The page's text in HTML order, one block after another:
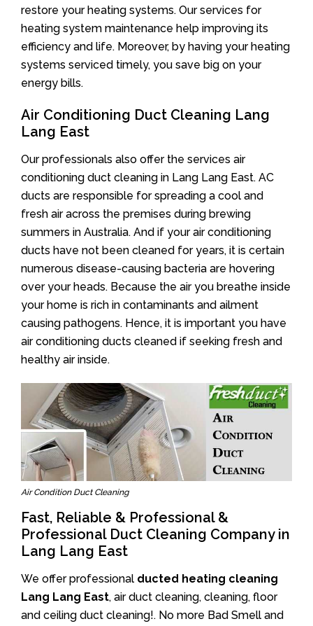
restore your heating systems. Our services for
heating system maintenance help improving its
efficiency and life. Moreover, by having your heating
systems serviced timely, you save big on your
energy bills.
Air Conditioning Duct Cleaning Lang
Lang East
Our professionals also offer the services air
conditioning duct cleaning in Lang Lang East. AC
ducts are responsible for spreading a cool and
fresh air across the premises during brewing
summers in Australia. And if your air conditioning
ducts have not been cleaned for years, it is certain
numerous disease-causing bacteria are hovering
over your heads. Because the air you breathe inside
your home is rich in contaminants and ailment
causing pathogens. Hence, it is important you have
air conditioning ducts cleaned if seeking fresh and
healthy air inside.
Air Condition Duct Cleaning
Fast, Reliable & Professional &
Professional Duct Cleaning Company in
Lang Lang East
We offer professional ducted heating cleaning
Lang Lang East, air duct cleaning, cleaning, floor
and ceiling duct cleaning!. No more Bad Smell and